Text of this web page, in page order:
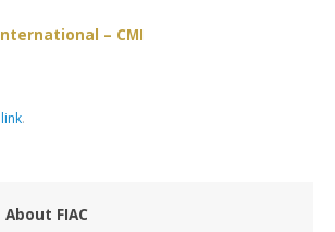
– CMI
.
About FIAC